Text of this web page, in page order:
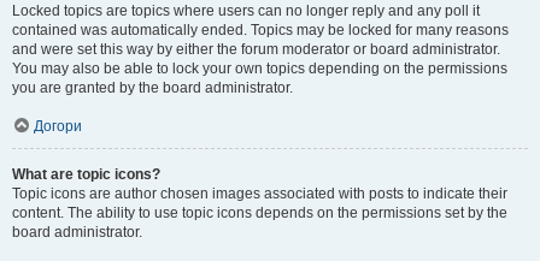
Locked topics are topics where users can no longer reply and any poll it
contained was automatically ended. Topics may be locked for many reasons
and were set this way by either the forum moderator or board administrator.
You may also be able to lock your own topics depending on the permissions
you are granted by the board administrator.
Догори
What are topic icons?
Topic icons are author chosen images associated with posts to indicate their
content. The ability to use topic icons depends on the permissions set by the
board administrator.